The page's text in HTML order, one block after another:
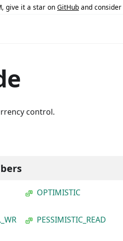
give it a star on GitHub and consider
control.
OPTIMISTIC
PESSIMISTIC_READ